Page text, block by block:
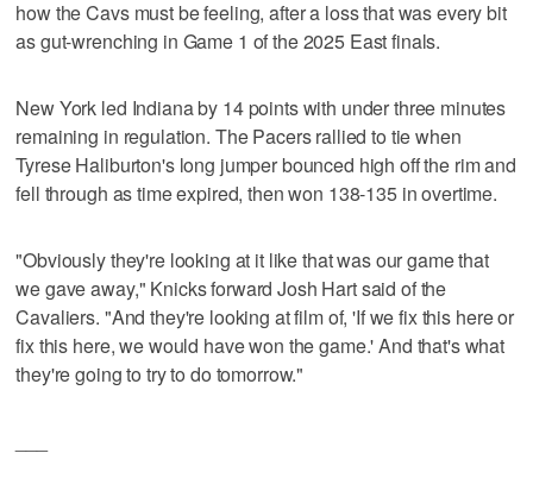
how the Cavs must be feeling, after a loss that was every bit
as gut-wrenching in Game 1 of the 2025 East finals.
New York led Indiana by 14 points with under three minutes
remaining in regulation. The Pacers rallied to tie when
Tyrese Haliburton's long jumper bounced high off the rim and
fell through as time expired, then won 138-135 in overtime.
"Obviously they're looking at it like that was our game that
we gave away," Knicks forward Josh Hart said of the
Cavaliers. "And they're looking at film of, 'If we fix this here or
fix this here, we would have won the game.' And that's what
they're going to try to do tomorrow."